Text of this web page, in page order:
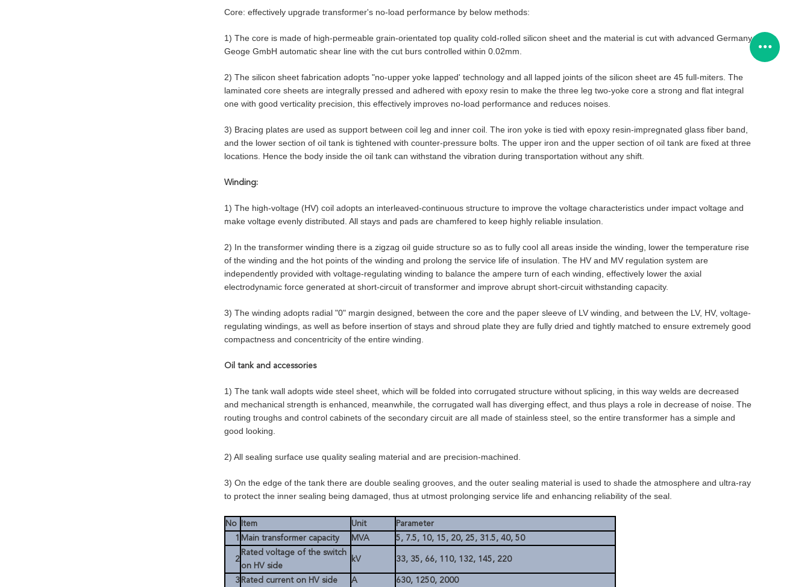
Core: effectively upgrade transformer's no-load performance by below methods:
1) The core is made of high-permeable grain-orientated top quality cold-rolled silicon sheet and the material is cut with advanced Germany
Geoge GmbH automatic shear line with the cut burs controlled within 0.02mm.
2) The silicon sheet fabrication adopts "no-upper yoke lapped' technology and all lapped joints of the silicon sheet are 45 full-miters. The
laminated core sheets are integrally pressed and adhered with epoxy resin to make the three leg two-yoke core a strong and flat integral
one with good verticality precision, this effectively improves no-load performance and reduces noises.
3) Bracing plates are used as support between coil leg and inner coil. The iron yoke is tied with epoxy resin-impregnated glass fiber band,
and the lower section of oil tank is tightened with counter-pressure bolts. The upper iron and the upper section of oil tank are fixed at three
locations. Hence the body inside the oil tank can withstand the vibration during transportation without any shift.
Winding:
1) The high-voltage (HV) coil adopts an interleaved-continuous structure to improve the voltage characteristics under impact voltage and
make voltage evenly distributed. All stays and pads are chamfered to keep highly reliable insulation.
2) In the transformer winding there is a zigzag oil guide structure so as to fully cool all areas inside the winding, lower the temperature rise
of the winding and the hot points of the winding and prolong the service life of insulation. The HV and MV regulation system are
independently provided with voltage-regulating winding to balance the ampere turn of each winding, effectively lower the axial
electrodynamic force generated at short-circuit of transformer and improve abrupt short-circuit withstanding capacity.
3) The winding adopts radial "0" margin designed, between the core and the paper sleeve of LV winding, and between the LV, HV, voltage-
regulating windings, as well as before insertion of stays and shroud plate they are fully dried and tightly matched to ensure extremely good
compactness and concentricity of the entire winding.
Oil tank and accessories
1) The tank wall adopts wide steel sheet, which will be folded into corrugated structure without splicing, in this way welds are decreased
and mechanical strength is enhanced, meanwhile, the corrugated wall has diverging effect, and thus plays a role in decrease of noise. The
routing troughs and control cabinets of the secondary circuit are all made of stainless steel, so the entire transformer has a simple and
good looking.
2) All sealing surface use quality sealing material and are precision-machined.
3) On the edge of the tank there are double sealing grooves, and the outer sealing material is used to shade the atmosphere and ultra-ray
to protect the inner sealing being damaged, thus at utmost prolonging service life and enhancing reliability of the seal.
No Item Unit
Parameter
1 Main transformer capacity MVA 5, 7.5, 10, 15, 20, 25, 31.5, 40, 50
2
Rated voltage of the switch
on HV side
kV 33, 35, 66, 110, 132, 145, 220
3 Rated current on HV side A 630, 1250, 2000